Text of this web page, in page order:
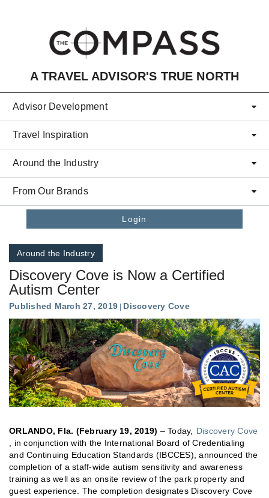
A TRAVEL ADVISOR'S TRUE NORTH
Advisor Development
Travel Inspiration
Around the Industry
From Our Brands
Login
Around the Industry
Discovery Cove is Now a Certified
Autism Center
Published March 27, 2019 Discovery Cove
ORLANDO, Fla. (February 19, 2019) – Today,
Discovery Cove
, in conjunction with the International Board of Credentialing
and Continuing Education Standards (IBCCES), announced the
completion of a staff-wide autism sensitivity and awareness
training as well as an onsite review of the park property and
guest experience. The completion designates Discovery Cove